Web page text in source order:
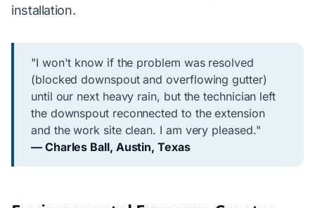
installation.
"I won't know if the problem was resolved
(blocked downspout and overflowing gutter)
until our next heavy rain, but the technician left
the downspout reconnected to the extension
and the work site clean. I am very pleased."
— Charles Ball, Austin, Texas